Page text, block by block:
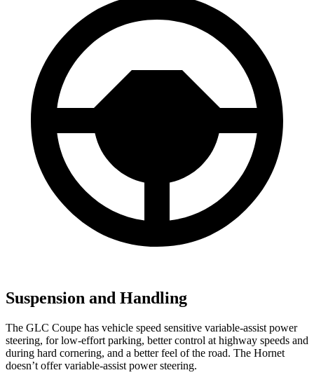
Suspension and Handling
The GLC Coupe has vehicle speed sensitive variable-assist power
steering, for low-effort parking, better control at highway speeds and
during hard cornering, and a better feel of the road. The Hornet
doesn’t offer variable-assist power steering.